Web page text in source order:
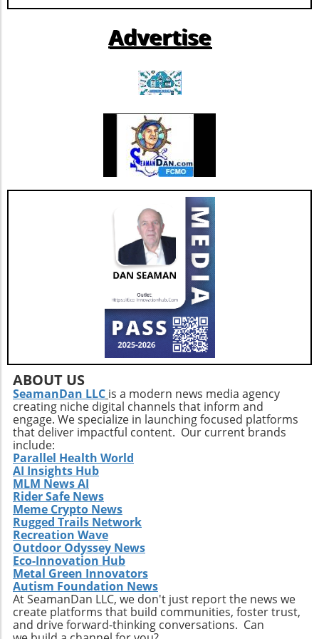
Trends in Health Tech Development The
success of Solavia could inspire more health
the paradigm from being end-users of generic
software to becoming innovators in their own
right. This trend might pave the way for more
tailored solutions that directly address unique
healthcare challenges, aligning with the
broader shift toward personalized medicine.
By understanding the potential benefits and
drawbacks of building versus buying software,
healthcare organizations can make informed
decisions that align with their strategic
objectives and ultimately enhance patient
Advertise
ABOUT US
SeamanDan LLC is a modern news media agency
creating niche digital channels that inform and
engage. We specialize in launching focused platforms
that deliver impactful content. Our current brands
include:
Parallel Health World
AI Insights Hub
MLM News AI
Rider Safe News
Meme Crypto News
Rugged Trails Network
Recreation Wave
Outdoor Odyssey News
Eco-Innovation Hub
Metal Green Innovators
Autism Foundation News
At SeamanDan LLC, we don't just report the news we
create platforms that build communities, foster trust,
and drive forward-thinking conversations. Can